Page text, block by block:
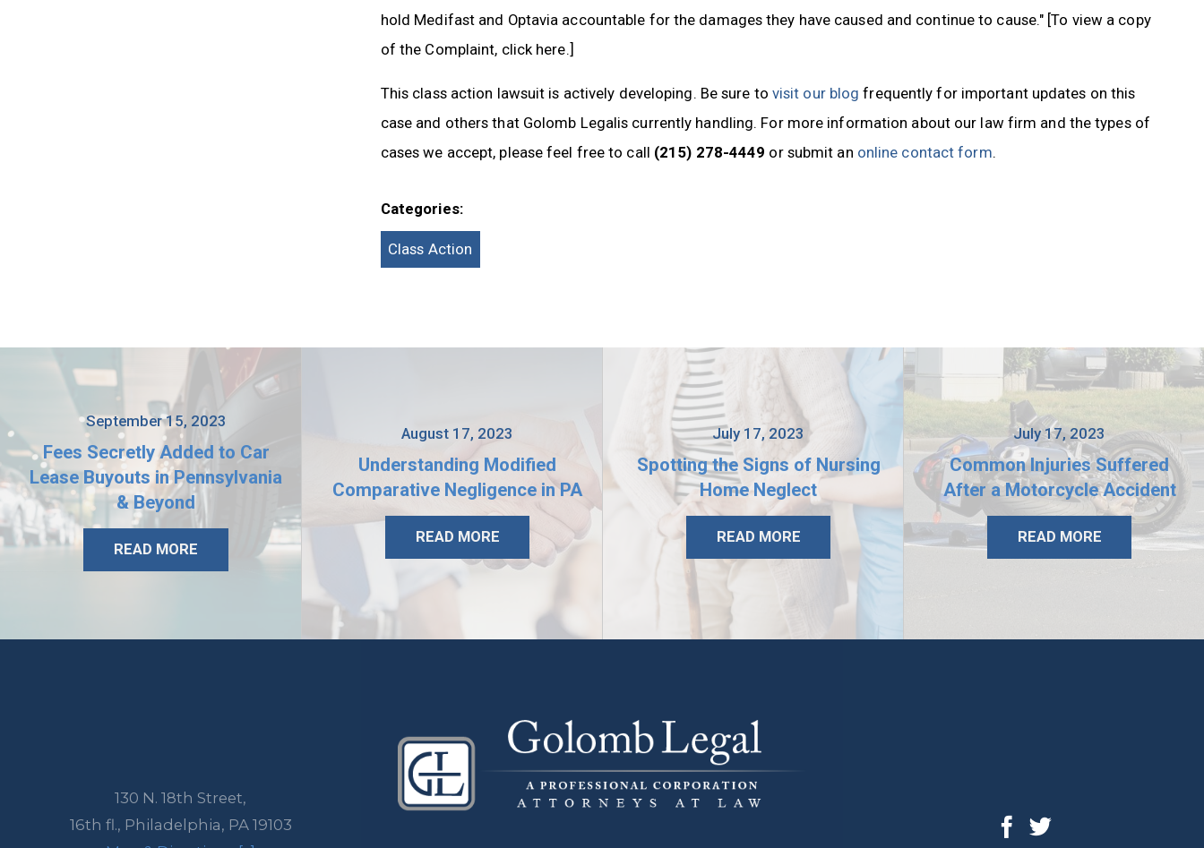
hold Medifast and Optavia accountable for the damages they have caused and continue to cause." [To view a copy
of the Complaint, click here.]
This class action lawsuit is actively developing. Be sure to visit our blog frequently for important updates on this
case and others that Golomb Legalis currently handling. For more information about our law firm and the types of
cases we accept, please feel free to call (215) 278-4449 or submit an online contact form.
Categories:
Class Action
September 15, 2023
Fees Secretly Added to Car
Lease Buyouts in Pennsylvania
& Beyond
READ MORE
August 17, 2023
Understanding Modified
Comparative Negligence in PA
READ MORE
July 17, 2023
Spotting the Signs of Nursing
Home Neglect
READ MORE
July 17, 2023
Common Injuries Suffered
After a Motorcycle Accident
READ MORE
130 N. 18th Street,
16th fl., Philadelphia, PA 19103